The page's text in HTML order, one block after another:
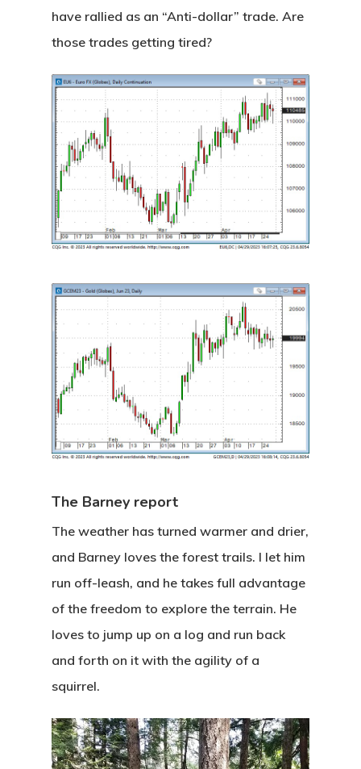
have rallied as an “Anti-dollar” trade. Are
those trades getting tired?
The Barney report
The weather has turned warmer and drier,
and Barney loves the forest trails. I let him
run off-leash, and he takes full advantage
of the freedom to explore the terrain. He
loves to jump up on a log and run back
and forth on it with the agility of a
squirrel.